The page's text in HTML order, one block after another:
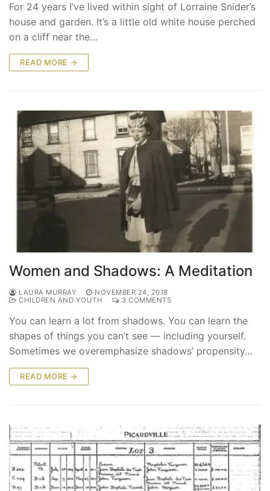
For 24 years I’ve lived within sight of Lorraine Snider’s
house and garden. It’s a little old white house perched
on a cliff near the…
READ MORE →
Women and Shadows: A Meditation
LAURA MURRAY
NOVEMBER 24, 2018
CHILDREN AND YOUTH
3 COMMENTS
You can learn a lot from shadows. You can learn the
shapes of things you can’t see — including yourself.
Sometimes we overemphasize shadows’ propensity…
READ MORE →